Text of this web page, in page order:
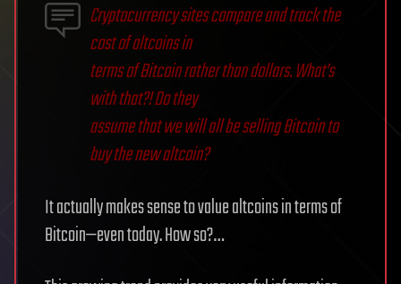
Cryptocurrency sites compare and track the
cost of altcoins in
terms of Bitcoin rather than dollars. What’s
with that?! Do they
assume that we will all be selling Bitcoin to
buy the new altcoin?
It actually makes sense to value altcoins in terms of
Bitcoin—even today. How so?…